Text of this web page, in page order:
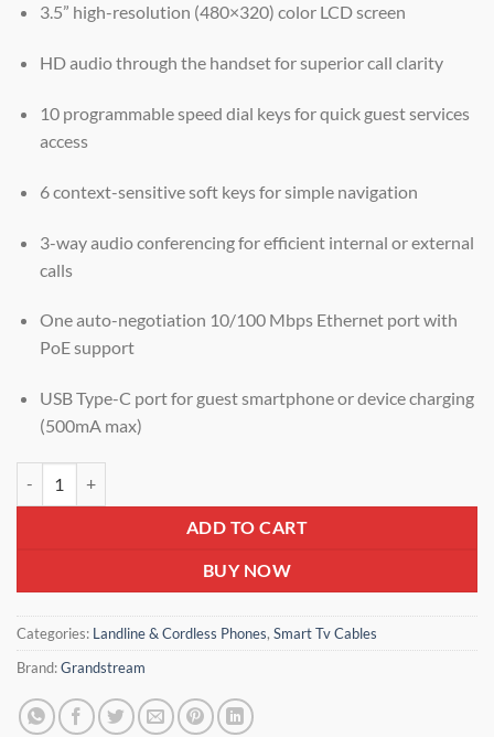
3.5” high-resolution (480×320) color LCD screen
HD audio through the handset for superior call clarity
10 programmable speed dial keys for quick guest services
access
6 context-sensitive soft keys for simple navigation
3-way audio conferencing for efficient internal or external
calls
One auto-negotiation 10/100 Mbps Ethernet port with
PoE support
USB Type-C port for guest smartphone or device charging
(500mA max)
ADD TO CART
BUY NOW
Categories: Landline & Cordless Phones, Smart Tv Cables
Brand:Grandstream